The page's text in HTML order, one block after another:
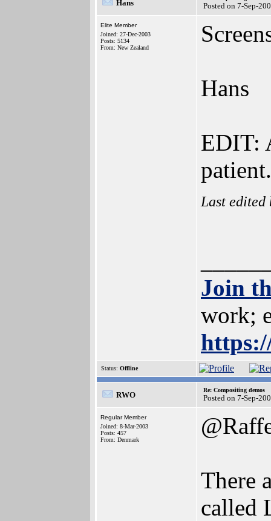
Hans Posted on 7-Sep-
Elite Member
Joined: 27-Dec-2003
Posts: 5134
From: New Zealand
Hans
EDIT:
patient.
Last
Join
work;
Status: Offline
RWO
Re: Compositing demos
Posted on 7-Sep-
Regular Member
Joined: 8-Mar-2003
Posts: 457
From: Denmark
There
called